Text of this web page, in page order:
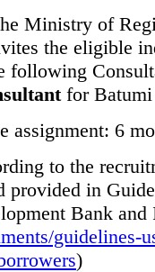
Ministry of
the eligible
following
for Batumi
assignment: 6
to the
provided in
Bank
guidelines-
)